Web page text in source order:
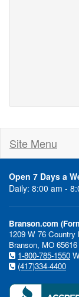
Site Menu
Open 7 Days a
Daily: 8:00 am -
Branson.com
1209 W 76 Country
Branson, MO 65616
1-800-785-1550
(417)334-4400